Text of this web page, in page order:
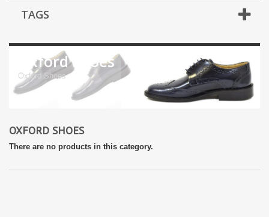
TAGS
Oxford Shoes
Oxford Shoes
OXFORD SHOES
There are no products in this category.